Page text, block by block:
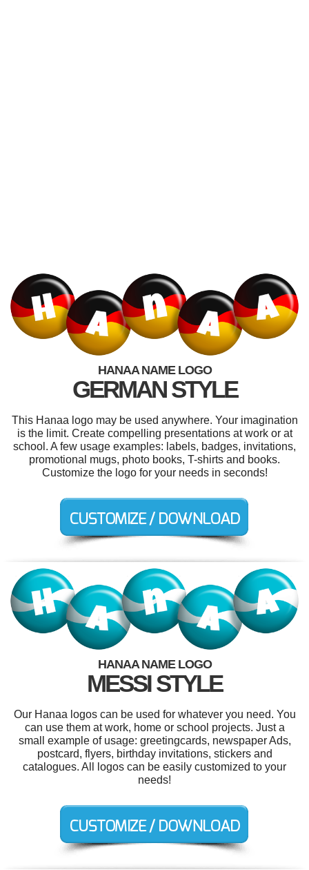
HANAA NAME LOGO
GERMAN STYLE
This Hanaa logo may be used anywhere. Your imagination
is the limit. Create compelling presentations at work or at
school. A few usage examples: labels, badges, invitations,
promotional mugs, photo books, T-shirts and books.
Customize the logo for your needs in seconds!
HANAA NAME LOGO
MESSI STYLE
Our Hanaa logos can be used for whatever you need. You
can use them at work, home or school projects. Just a
small example of usage: greetingcards, newspaper Ads,
postcard, flyers, birthday invitations, stickers and
catalogues. All logos can be easily customized to your
needs!